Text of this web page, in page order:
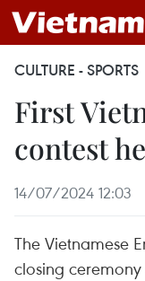
CULTURE - SPORTS
First
contest
14/07/2024 12:03
The Vietnamese
closing